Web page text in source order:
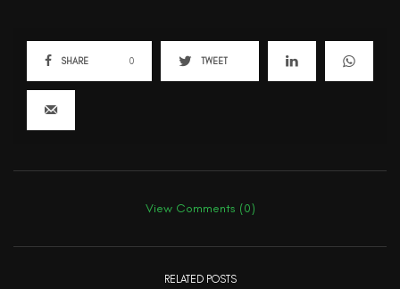
SHARE 0 TWEET
View Comments (0)
RELATED POSTS